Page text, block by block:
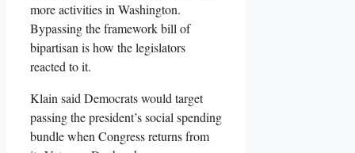
more activities in Washington.
Bypassing the framework bill of
bipartisan is how the legislators
reacted to it.
Klain said Democrats would target
passing the president’s social spending
bundle when Congress returns from